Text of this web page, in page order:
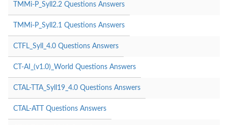
TMMi-P_Syll2.2 Questions Answers
TMMi-P_Syll2.1 Questions Answers
CTFL_Syll_4.0 Questions Answers
CT-AI_(v1.0)_World Questions Answers
CTAL-TTA_Syll19_4.0 Questions Answers
CTAL-ATT Questions Answers